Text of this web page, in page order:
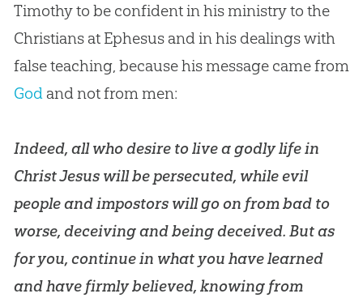
Timothy to be confident in his ministry to the
Christians at Ephesus and in his dealings with
false teaching, because his message came from
Godand not from men:
Indeed, all who desire to live a godly life in
Christ Jesus will be persecuted, while evil
people and impostors will go on from bad to
worse, deceiving and being deceived. But as
for you, continue in what you have learned
and have firmly believed, knowing from